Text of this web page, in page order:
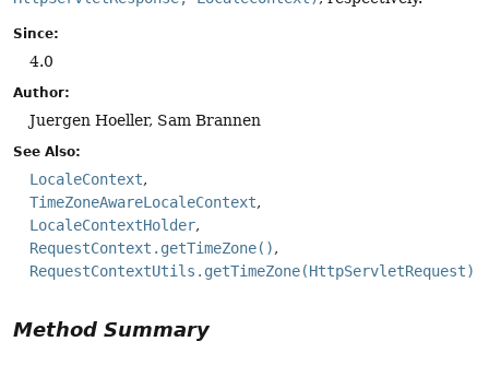
Since:
4.0
Author:
Juergen Hoeller, Sam Brannen
See Also:
LocaleContext
TimeZoneAwareLocaleContext
LocaleContextHolder
RequestContext.getTimeZone()
RequestContextUtils.getTimeZone(HttpServletRequest)
Method Summary